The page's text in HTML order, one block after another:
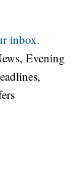
inbox.
Evening